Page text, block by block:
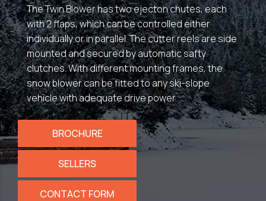
The Twin Blower has two ejecton chutes, each
with 2 flaps, which can be controlled either
individually or in parallel. The cutter reels are side
mounted and secured by automatic safty
clutches. With different mounting frames, the
snow blower can be fitted to any ski-slope
vehicle with adequate drive power.
BROCHURE
SELLERS
CONTACT FORM